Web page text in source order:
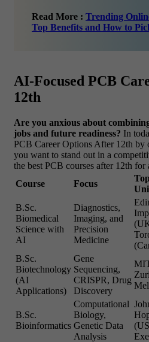
Read More : Trending
Top Benefits and How to
AI-Focused PCB
12th
Are you anxious about
jobs and future readiness? In
PCB Career Options After 12th
you want to stand out in a
the best PCB courses after 12th for
Course
Focus
B.Sc.
Biomedical
Science with
AI
Diagnostics,
Imaging, and
Precision
Medicine
B.Sc.
Biotechnology
(AI
Applications)
Gene
Sequencing,
CRISPR, Drug
Discovery
B.Sc.
Bioinformatics
Computational
Biology,
Genetic Data
Analysis